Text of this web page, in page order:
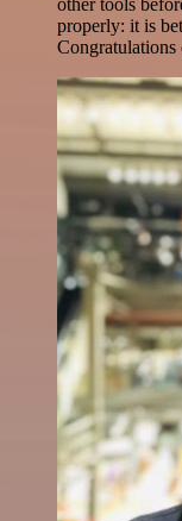
other tools
properly: it is